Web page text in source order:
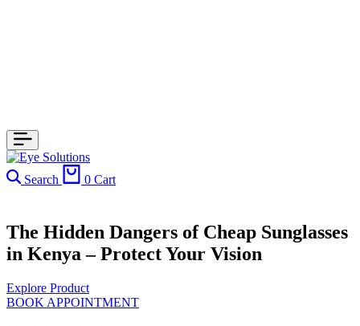
Search 0 Cart
The Hidden Dangers of Cheap Sunglasses
in Kenya – Protect Your Vision
Explore Product
BOOK APPOINTMENT